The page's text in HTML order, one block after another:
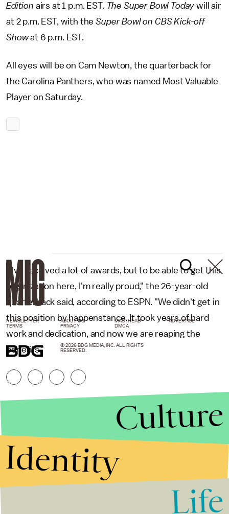
Edition airs at 1 p.m. EST. The Super Bowl Todaywill air
at 2 p.m. EST, with the Super Bowl on CBS Kick-off
Showat 6 p.m. EST.
All eyes will be on Cam Newton, the quarterback for
the Carolina Panthers, who was named Most Valuable
Player on Saturday.
"I've received a lot of awards, but to be able to get this
organization here, I'm really proud," the 26-year-old
quarterback said, according to ESPN. "We didn't get in
this position by happenstance. It took years of hard
work and dedication, and now we are reaping the
benefits."
NEWSLETTER ABOUT US MASTHEAD
ADVERTISE
TERMS
PRIVACY DMCA
© 2026 BDG MEDIA, INC. ALL RIGHTS
RESERVED.
Culture
Identity
Life